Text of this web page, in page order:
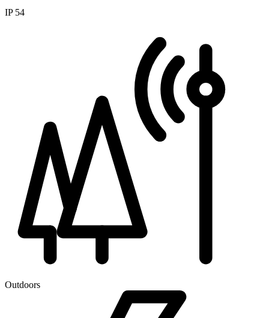
IP 54
Outdoors